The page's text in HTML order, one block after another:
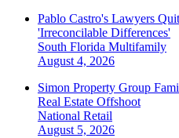
Pablo Castro's Lawyers
'Irreconcilable Differences'
South Florida Multifamily
August 4, 2026
Simon Property Group
Real Estate Offshoot
National Retail
August 5, 2026